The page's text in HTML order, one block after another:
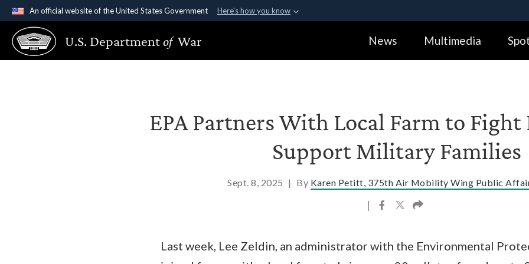
An official website of the United States Government Here's how you know
Official websites use .gov
A.gov website belongs to an official government organization in the United
States.
Alock (
Share sensitive
U.S. Departmentof War News Multimedia
EPA Partners With Local Farm to Fight
Support Military Families
Sept. 8, 2025 | By Karen Petitt, 375th Air Mobility Wing Public
|
Last week, Lee Zeldin, an administrator with the Environmental